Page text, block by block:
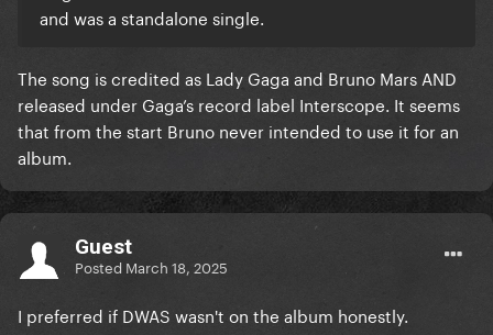
and was a standalone single.
The song is credited as Lady Gaga and Bruno Mars AND
released under Gaga’s record label Interscope. It seems
that from the start Bruno never intended to use it for an
album.
Guest
Posted March 18, 2025
I preferred if DWAS wasn't on the album honestly.